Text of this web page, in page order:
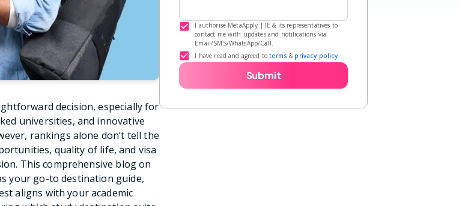
decision, especially for
universities, and innovative
rankings alone don’t tell the
quality of life, and visa
This comprehensive blog on
your go-to destination guide,
aligns with your academic
I authorise MetaApply | IE & its representatives to
contact me with updates and notifications via
Email/SMS/WhatsApp/Call.
I have read and agreed to terms & privacy policy
Submit